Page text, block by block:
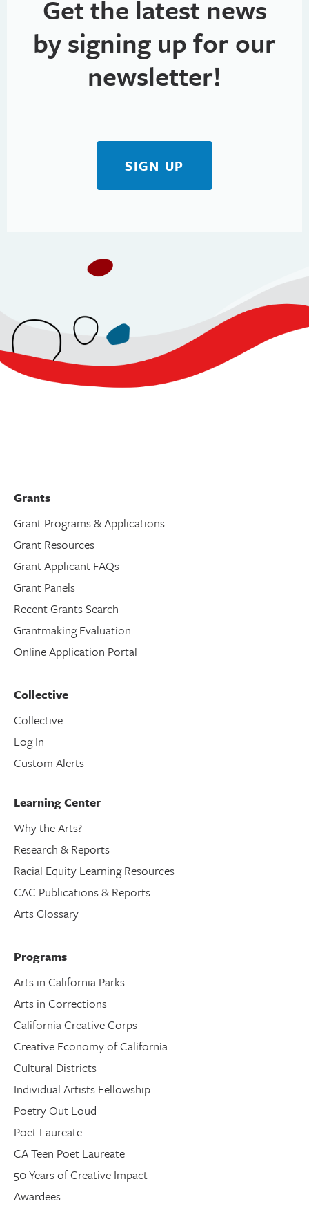
Get the latest news
by signing up for our
newsletter!
SIGN UP
Grants
Grant Programs & Applications
Grant Resources
Grant Applicant FAQs
Grant Panels
Recent Grants Search
Grantmaking Evaluation
Online Application Portal
Collective
Collective
Log In
Custom Alerts
Learning Center
Why the Arts?
Research & Reports
Racial Equity Learning Resources
CAC Publications & Reports
Arts Glossary
Programs
Arts in California Parks
Arts in Corrections
California Creative Corps
Creative Economy of California
Cultural Districts
Individual Artists Fellowship
Poetry Out Loud
Poet Laureate
CA Teen Poet Laureate
50 Years of Creative Impact
Awardees